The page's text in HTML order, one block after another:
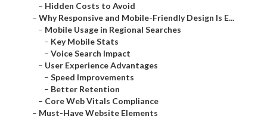
– Hidden Costs to Avoid
– Why Responsive and Mobile-Friendly Design Is E...
– Mobile Usage in Regional Searches
– Key Mobile Stats
– Voice Search Impact
– User Experience Advantages
– Speed Improvements
– Better Retention
– Core Web Vitals Compliance
– Must-Have Website Elements